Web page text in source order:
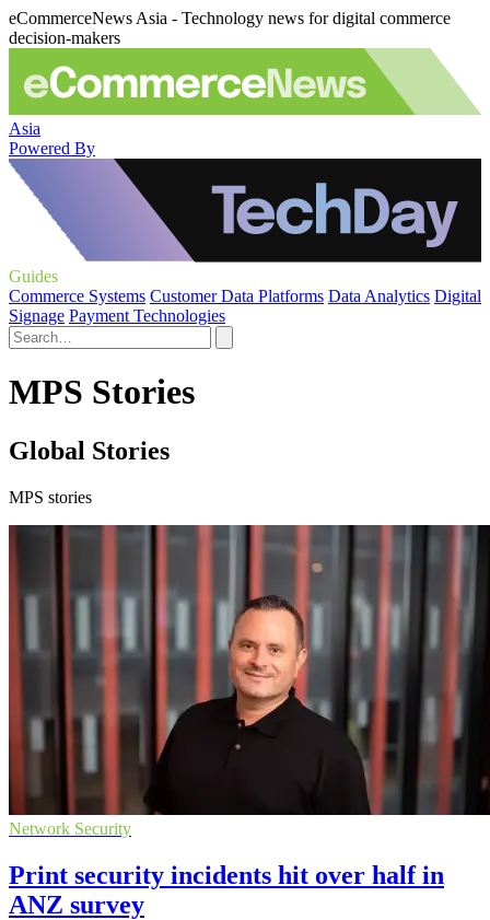
eCommerceNews Asia - Technology news for digital commerce
decision-makers
Asia
Powered By
Guides
Commerce Systems Customer Data Platforms Data Analytics Digital
Signage Payment Technologies
MPS Stories
Global Stories
MPS stories
Network Security
Print security incidents hit over half in
ANZ survey